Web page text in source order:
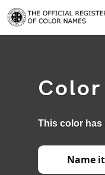
Color
This color has
Name